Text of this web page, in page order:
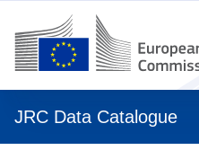
JRC Data Catalogue